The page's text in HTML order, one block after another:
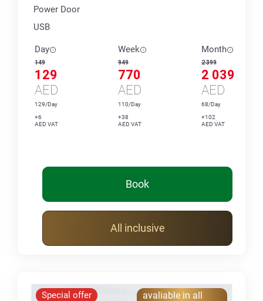
Power Door
USB
Day
149
129
AED
129/Day
+6
AED VAT
Week
949
770
AED
110/Day
+38
AED VAT
Month
2 399
2 039
AED
68/Day
+102
AED VAT
Book
All inclusive
Special offer
avaliable in all